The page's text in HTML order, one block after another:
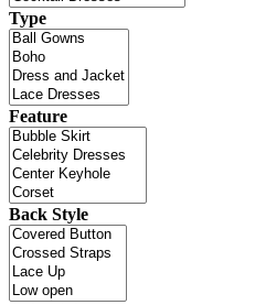
Type
Feature
Back Style